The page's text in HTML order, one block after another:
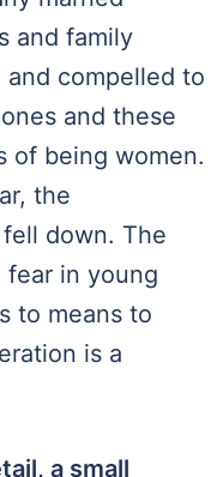
and family
compelled to
and these
of being women.
the
down. The
fear in young
to means to
is a
a small